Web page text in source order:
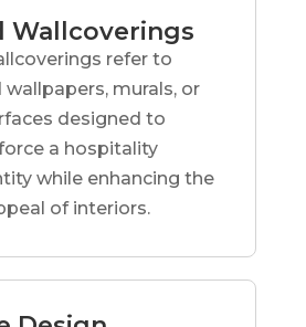
Wallcoverings
refer to
murals, or
designed to
a hospitality
while enhancing the
of interiors.